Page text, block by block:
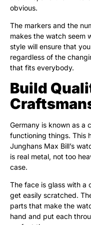
obvious.
The markers and the
makes the watch seem
style will ensure that
regardless of the
that fits everybody.
Build
Germany is known as a
functioning things. This
Junghans Max Bill’s
is real metal, not too
case.
The face is glass with a
get easily scratched.
parts that make the
hand and put each